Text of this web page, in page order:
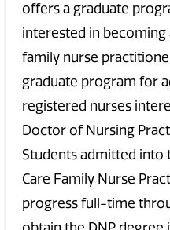
offers a graduate
interested in
family nurse
graduate program for
registered nurses
Doctor of Nursing
Students admitted into
Care Family Nurse
progress full-time